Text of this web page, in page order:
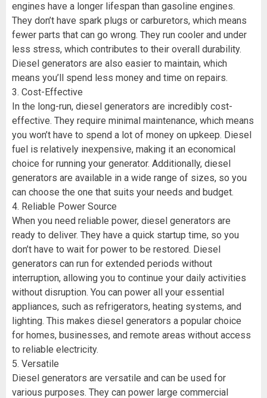
engines have a longer lifespan than gasoline engines.
They don’t have spark plugs or carburetors, which means
fewer parts that can go wrong. They run cooler and under
less stress, which contributes to their overall durability.
Diesel generators are also easier to maintain, which
means you’ll spend less money and time on repairs.
3. Cost-Effective
In the long-run, diesel generators are incredibly cost-
effective. They require minimal maintenance, which means
you won’t have to spend a lot of money on upkeep. Diesel
fuel is relatively inexpensive, making it an economical
choice for running your generator. Additionally, diesel
generators are available in a wide range of sizes, so you
can choose the one that suits your needs and budget.
4. Reliable Power Source
When you need reliable power, diesel generators are
ready to deliver. They have a quick startup time, so you
don’t have to wait for power to be restored. Diesel
generators can run for extended periods without
interruption, allowing you to continue your daily activities
without disruption. You can power all your essential
appliances, such as refrigerators, heating systems, and
lighting. This makes diesel generators a popular choice
for homes, businesses, and remote areas without access
to reliable electricity.
5. Versatile
Diesel generators are versatile and can be used for
various purposes. They can power large commercial